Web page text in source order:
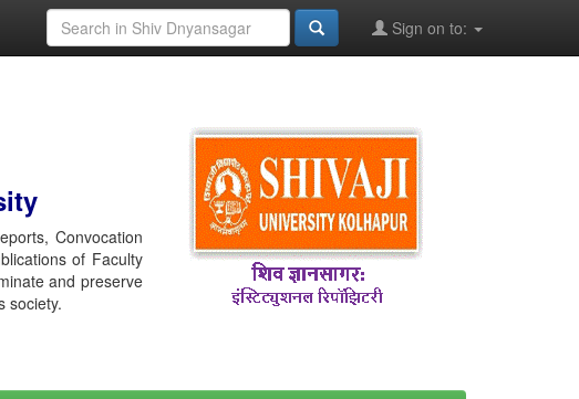
Sign on to:
Convocation
of Faculty
and preserve
society.